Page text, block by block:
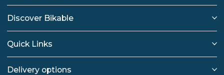
Discover Bikable
Quick Links
Delivery options